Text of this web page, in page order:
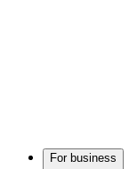
For business